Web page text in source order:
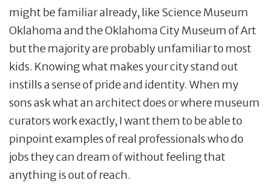
might be familiar already, like Science Museum
Oklahoma and the Oklahoma City Museum of Art
but the majority are probably unfamiliar to most
kids. Knowing what makes your city stand out
instills a sense of pride and identity. When my
sons ask what an architect does or where museum
curators work exactly, I want them to be able to
pinpoint examples of real professionals who do
jobs they can dream of without feeling that
anything is out of reach.